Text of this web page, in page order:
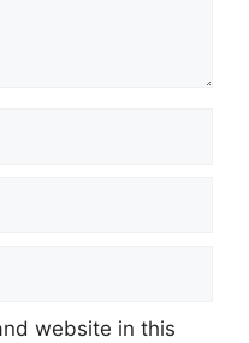
website in this